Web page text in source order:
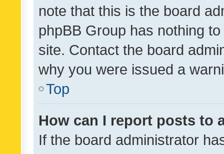
note that this is the board
phpBB Group has nothing
site. Contact the board
why you were issued a
Top
How can I report posts to
If the board administrator